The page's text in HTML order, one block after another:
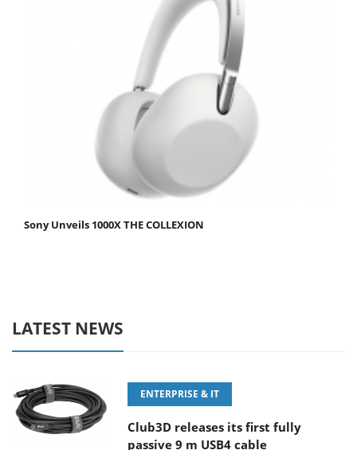
Sony Unveils 1000X THE COLLEXION
LATEST NEWS
ENTERPRISE & IT
Club3D releases its first fully
passive 9 m USB4 cable